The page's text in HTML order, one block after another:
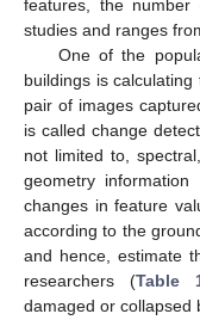
features, the
studies and ranges
One of the
buildings is
pair of images
is called change
not limited to,
geometry information
changes in feature
according to the
and hence, estimate
researchers (Table
damaged or collapsed